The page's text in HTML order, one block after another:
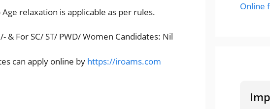
relaxation is applicable as per rules.
& For SC/ ST/ PWD/ Women Candidates: Nil
can apply online by https://iroams.com
Online